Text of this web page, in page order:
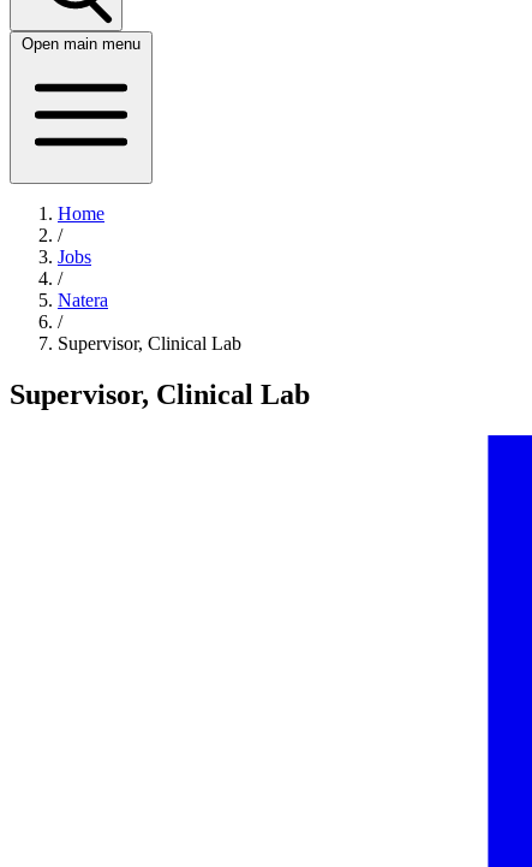
Open main menu
Home
/
Jobs
/
Natera
/
Supervisor, Clinical Lab
Supervisor, Clinical Lab